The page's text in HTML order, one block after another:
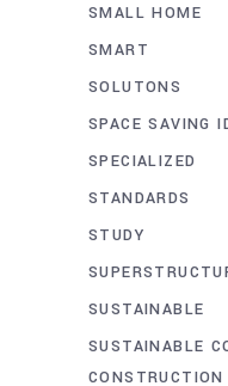
SMALL HOME
SMART
SOLUTONS
SPACE SAVING
SPECIALIZED
STANDARDS
STUDY
SUSTAINABLE
SUSTAINABLE
CONSTRUCTION